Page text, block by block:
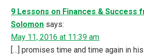
9 Lessons on Finances & Success
Solomon says:
May 11, 2016 at 11:39 am
[…] promises time and time again in